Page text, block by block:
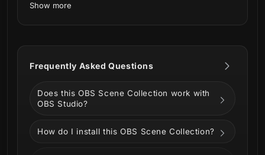
What's inside:
Elgato)
Ending, Just Chatting
when you're not broadcasting
Show more
Frequently Asked Questions
Does this OBS Scene Collection work with
OBS Studio?
How do I install this OBS Scene Collection?